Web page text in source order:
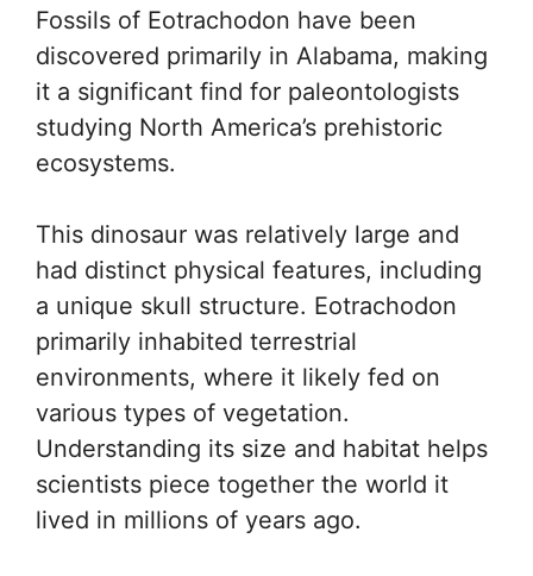
Fossils of Eotrachodon have been
discovered primarily in Alabama, making
it a significant find for paleontologists
studying North America’s prehistoric
ecosystems.
This dinosaur was relatively large and
had distinct physical features, including
a unique skull structure. Eotrachodon
primarily inhabited terrestrial
environments, where it likely fed on
various types of vegetation.
Understanding its size and habitat helps
scientists piece together the world it
lived in millions of years ago.